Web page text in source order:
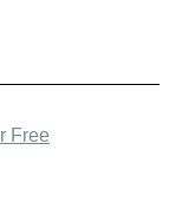
Free